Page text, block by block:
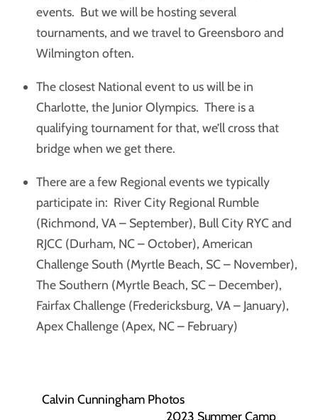
events. But we will be hosting several
tournaments, and we travel to Greensboro and
Wilmington often.
The closest National event to us will be in
Charlotte, the Junior Olympics. There is a
qualifying tournament for that, we’ll cross that
bridge when we get there.
There are a few Regional events we typically
participate in: River City Regional Rumble
(Richmond, VA – September), Bull City RYC and
RJCC (Durham, NC – October), American
Challenge South (Myrtle Beach, SC – November),
The Southern (Myrtle Beach, SC – December),
Fairfax Challenge (Fredericksburg, VA – January),
Apex Challenge (Apex, NC – February)
Calvin Cunningham Photos
2023 Summer Camp